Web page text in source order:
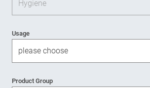
Usage
Product Group